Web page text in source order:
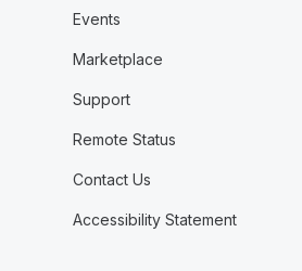
Events
Marketplace
Support
Remote Status
Contact Us
Accessibility Statement